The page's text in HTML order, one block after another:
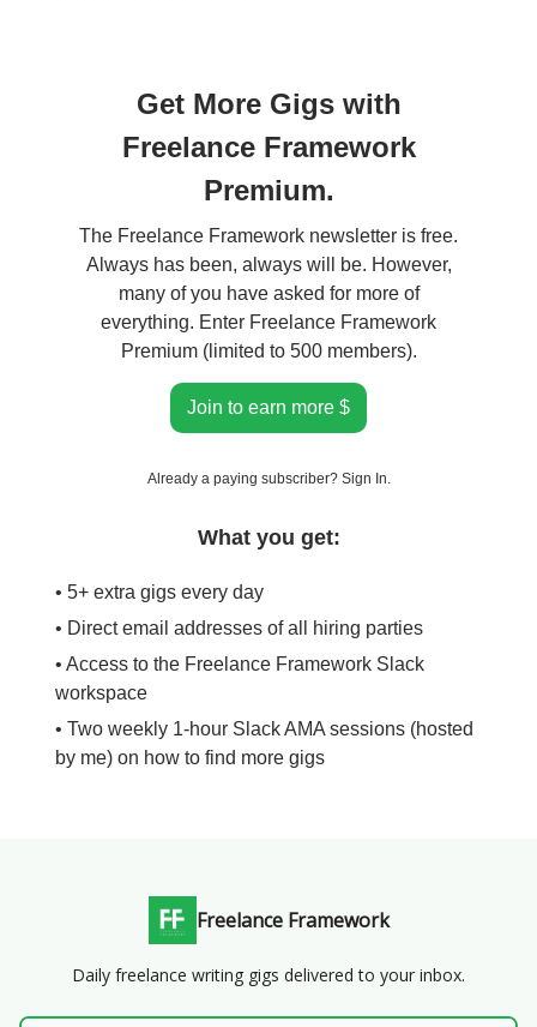
Get More Gigs with
Freelance Framework
Premium.
The Freelance Framework newsletter is free.
Always has been, always will be. However,
many of you have asked for more of
everything. Enter Freelance Framework
Premium (limited to 500 members).
Join to earn more $
Already a paying subscriber? Sign In
What you get:
• 5+ extra gigs every day
• Direct email addresses of all hiring parties
• Access to the Freelance Framework Slack
workspace
• Two weekly 1-hour Slack AMA sessions (hosted
by me) on how to find more gigs
Freelance Framework
Daily freelance writing gigs delivered to your inbox.